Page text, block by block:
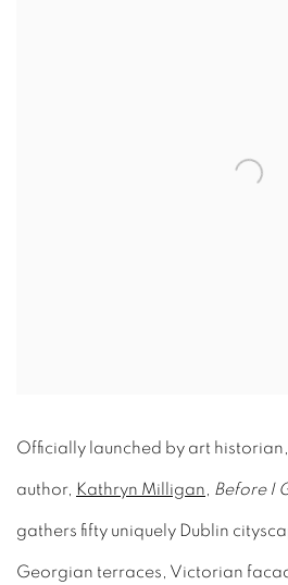
Officially launched by art
author, Kathryn Milligan Before I
gathers fifty uniquely Dublin
Georgian terraces, Victorian